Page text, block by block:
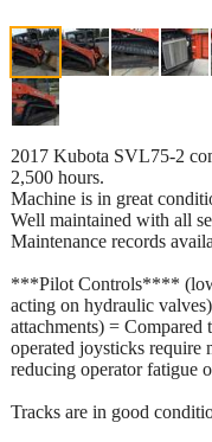
2017 Kubota SVL75-2
2,500 hours.
Machine is in great
Well maintained with all
Maintenance records
***Pilot Controls****
acting on hydraulic
attachments) =
operated joysticks require
reducing operator fatigue
Tracks are in good